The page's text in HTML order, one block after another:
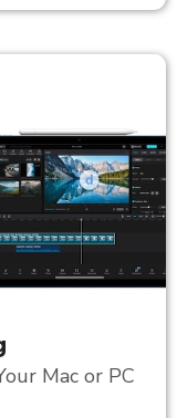
Mac or PC